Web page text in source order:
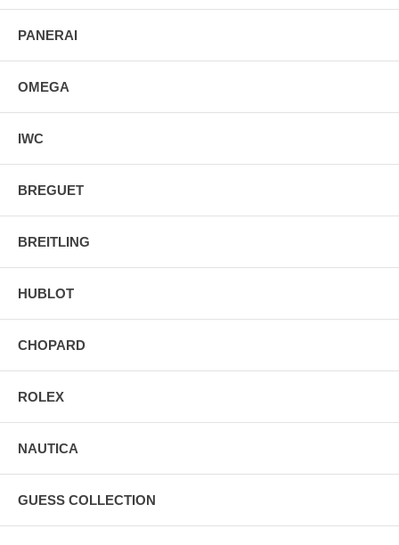
PANERAI
OMEGA
IWC
BREGUET
BREITLING
HUBLOT
CHOPARD
ROLEX
NAUTICA
GUESS COLLECTION